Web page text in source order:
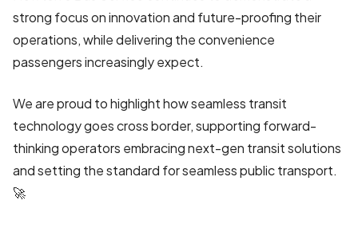
strong focus on innovation and future-proofing their
operations, while delivering the convenience
passengers increasingly expect.
We are proud to highlight how seamless transit
technology goes cross border, supporting forward-
thinking operators embracing next-gen transit solutions
and setting the standard for seamless public transport.
🚀